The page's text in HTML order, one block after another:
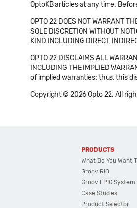
OptoKB articles at any time.
OPTO 22 DOES NOT WARRANT
SOLE DISCRETION WITHOUT
KIND INCLUDING DIRECT,
OPTO 22 DISCLAIMS ALL
INCLUDING THE IMPLIED
of implied warranties: thus, this
Copyright © 2026 Opto 22. All
PRODUCTS
What Do You Want
Groov RIO
Groov EPIC System
Case Studies
Product Selector